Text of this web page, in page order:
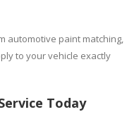
automotive paint matching,
to your vehicle exactly
Today